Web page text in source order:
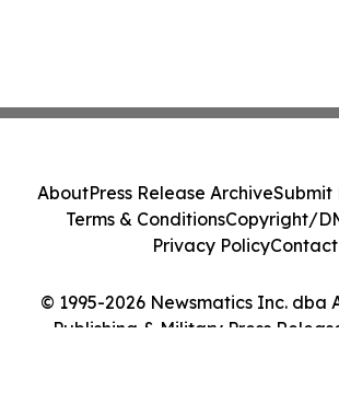
© 1995-2026 Newsmatics Inc. dba
Publishing & Military Press
AboutPress Release ArchiveSubmit
Terms & ConditionsCopyright/
Privacy PolicyContact